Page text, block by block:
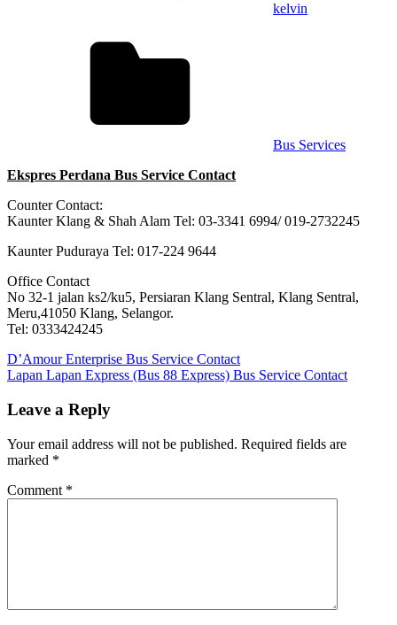
kelvin
Bus Services
Ekspres Perdana Bus Service Contact
Counter Contact:
Kaunter Klang & Shah Alam Tel: 03-3341 6994/ 019-2732245
Kaunter Puduraya Tel: 017-224 9644
Office Contact
No 32-1 jalan ks2/ku5, Persiaran Klang Sentral, Klang Sentral,
Meru,41050 Klang, Selangor.
Tel: 0333424245
Post
navigation
Previous
Post:
D’Amour Enterprise Bus Service Contact
Next
Lapan Lapan Express (Bus 88 Express) Bus Service Contact
Leave a Reply
Your email address will not be published. Required fields are
marked *
Comment *